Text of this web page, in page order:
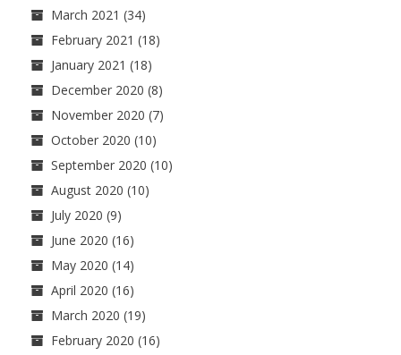
March 2021 (34)
February 2021 (18)
January 2021 (18)
December 2020 (8)
November 2020 (7)
October 2020 (10)
September 2020 (10)
August 2020 (10)
July 2020 (9)
June 2020 (16)
May 2020 (14)
April 2020 (16)
March 2020 (19)
February 2020 (16)